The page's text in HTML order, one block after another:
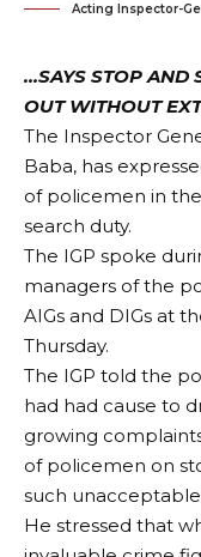
Acting Inspector-
…SAYS STOP AND
OUT WITHOUT
The Inspector
Baba, has
of policemen in
search duty.
The IGP spoke
managers of the
AIGs and DIGs at
Thursday.
The IGP told the
had had cause to
growing
of policemen on
such
He stressed that